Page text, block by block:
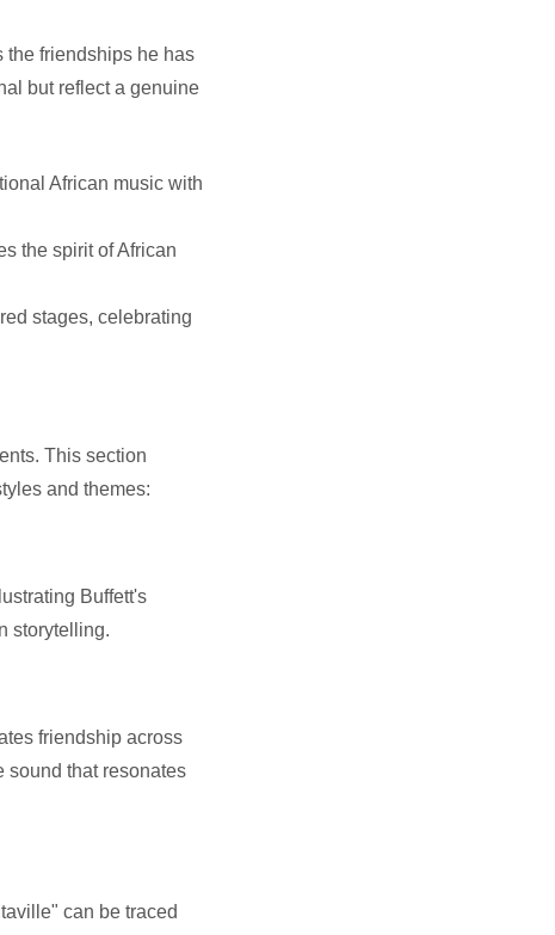
the friendships he has
but reflect a genuine
African music with
the spirit of African
stages, celebrating
This section
and themes:
Buffett's
storytelling.
friendship across
sound that resonates
can be traced